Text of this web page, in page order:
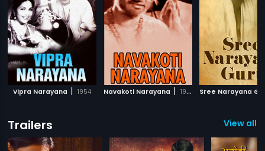
Vipra Narayana | 1954 Navakoti Narayana | 1964 Sree Narayana
Trailers View all